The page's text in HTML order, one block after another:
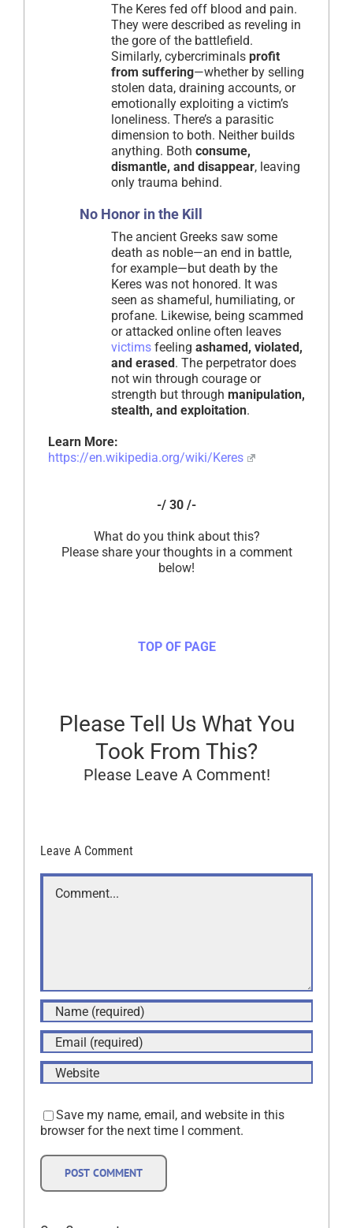
The Keres fed off blood and pain.
They were described as reveling in
the gore of the battlefield.
Similarly, cybercriminals profit
from suffering—whether by selling
stolen data, draining accounts, or
emotionally exploiting a victim’s
loneliness. There’s a parasitic
dimension to both. Neither builds
anything. Both consume,
dismantle, and disappear, leaving
only trauma behind.
No Honor in the Kill
The ancient Greeks saw some
death as noble—an end in battle,
for example—but death by the
Keres was not honored. It was
seen as shameful, humiliating, or
profane. Likewise, being scammed
or attacked online often leaves
victims feeling ashamed, violated,
and erased. The perpetrator does
not win through courage or
strength but through manipulation,
stealth, and exploitation.
Learn More:
https://en.wikipedia.org/wiki/Keres
-/ 30 /-
What do you think about this?
Please share your thoughts in a comment
below!
TOP OF PAGE
Please Tell Us What You
Took From This?
Please Leave A Comment!
Leave A Comment
Comment
Save my name, email, and website in this
browser for the next time I comment.